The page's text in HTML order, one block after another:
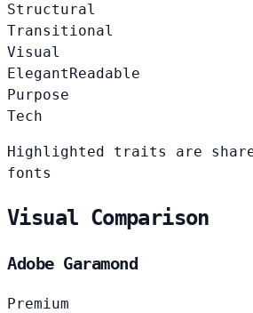
Structural
Transitional
Visual
Elegant Readable
Purpose
Tech
Highlighted traits are
fonts
Visual Comparison
Adobe Garamond
Premium